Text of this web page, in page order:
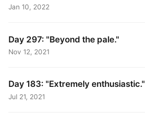
Jan 10, 2022
Day 297: "Beyond the pale."
Nov 12, 2021
Day 183: "Extremely enthusiastic."
Jul 21, 2021